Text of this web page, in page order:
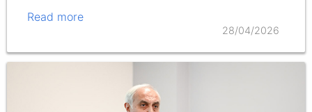
Read more
28/04/2026